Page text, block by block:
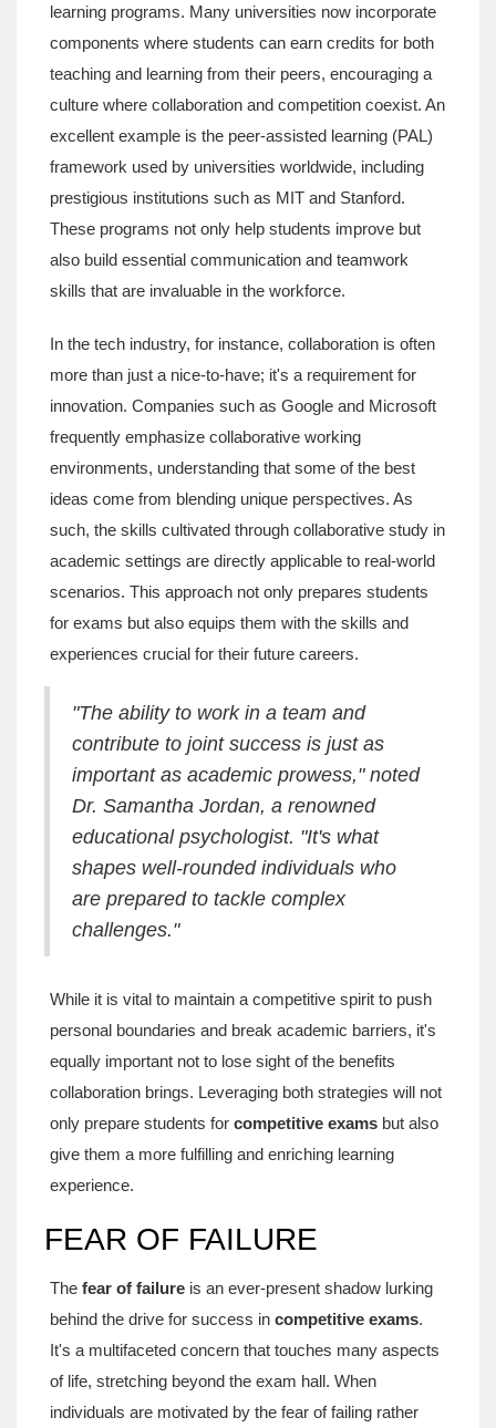
learning programs. Many universities now incorporate
components where students can earn credits for both
teaching and learning from their peers, encouraging a
culture where collaboration and competition coexist. An
excellent example is the peer-assisted learning (PAL)
framework used by universities worldwide, including
prestigious institutions such as MIT and Stanford.
These programs not only help students improve but
also build essential communication and teamwork
skills that are invaluable in the workforce.
In the tech industry, for instance, collaboration is often
more than just a nice-to-have; it's a requirement for
innovation. Companies such as Google and Microsoft
frequently emphasize collaborative working
environments, understanding that some of the best
ideas come from blending unique perspectives. As
such, the skills cultivated through collaborative study in
academic settings are directly applicable to real-world
scenarios. This approach not only prepares students
for exams but also equips them with the skills and
experiences crucial for their future careers.
"The ability to work in a team and
contribute to joint success is just as
important as academic prowess," noted
Dr. Samantha Jordan, a renowned
educational psychologist. "It's what
shapes well-rounded individuals who
are prepared to tackle complex
challenges."
While it is vital to maintain a competitive spirit to push
personal boundaries and break academic barriers, it's
equally important not to lose sight of the benefits
collaboration brings. Leveraging both strategies will not
only prepare students for competitive exams but also
give them a more fulfilling and enriching learning
experience.
FEAR OF FAILURE
The fear of failure is an ever-present shadow lurking
behind the drive for success in competitive exams.
It's a multifaceted concern that touches many aspects
of life, stretching beyond the exam hall. When
individuals are motivated by the fear of failing rather